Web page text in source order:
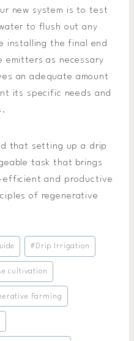
new system is to test
to flush out any
installing the final end
as necessary
an adequate amount
its specific needs and
that setting up a drip
task that brings
efficient and productive
of regenerative
# Drip Irrigation
cultivation
Farming